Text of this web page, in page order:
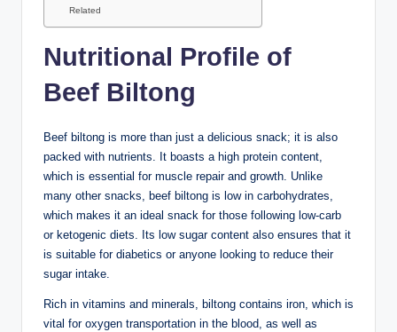
Related
Nutritional Profile of
Beef Biltong
Beef biltong is more than just a delicious snack; it is also
packed with nutrients. It boasts a high protein content,
which is essential for muscle repair and growth. Unlike
many other snacks, beef biltong is low in carbohydrates,
which makes it an ideal snack for those following low-carb
or ketogenic diets. Its low sugar content also ensures that it
is suitable for diabetics or anyone looking to reduce their
sugar intake.
Rich in vitamins and minerals, biltong contains iron, which is
vital for oxygen transportation in the blood, as well as